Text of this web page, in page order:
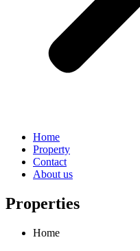
Home
Property
Contact
About us
Properties
Home